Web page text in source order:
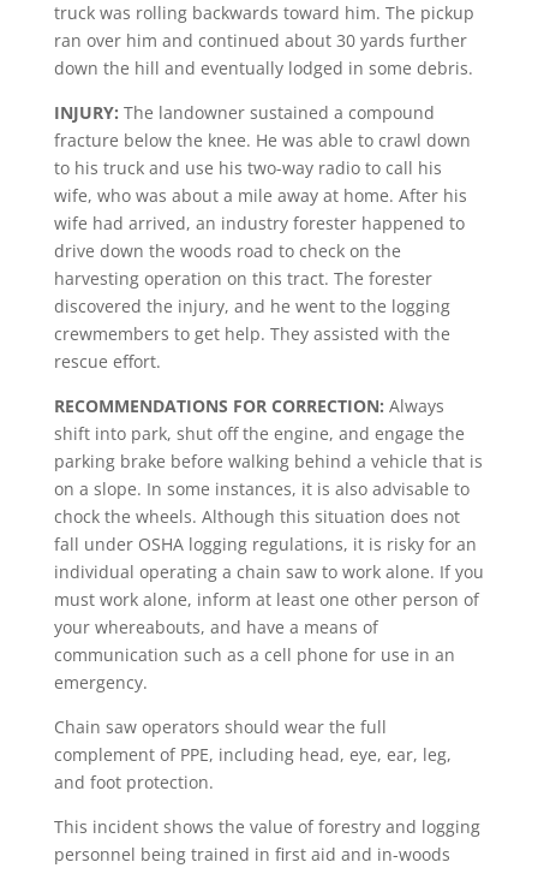
truck was rolling backwards toward him. The pickup
ran over him and continued about 30 yards further
down the hill and eventually lodged in some debris.
INJURY: The landowner sustained a compound
fracture below the knee. He was able to crawl down
to his truck and use his two-way radio to call his
wife, who was about a mile away at home. After his
wife had arrived, an industry forester happened to
drive down the woods road to check on the
harvesting operation on this tract. The forester
discovered the injury, and he went to the logging
crewmembers to get help. They assisted with the
rescue effort.
RECOMMENDATIONS FOR CORRECTION: Always
shift into park, shut off the engine, and engage the
parking brake before walking behind a vehicle that is
on a slope. In some instances, it is also advisable to
chock the wheels. Although this situation does not
fall under OSHA logging regulations, it is risky for an
individual operating a chain saw to work alone. If you
must work alone, inform at least one other person of
your whereabouts, and have a means of
communication such as a cell phone for use in an
emergency.
Chain saw operators should wear the full
complement of PPE, including head, eye, ear, leg,
and foot protection.
This incident shows the value of forestry and logging
personnel being trained in first aid and in-woods